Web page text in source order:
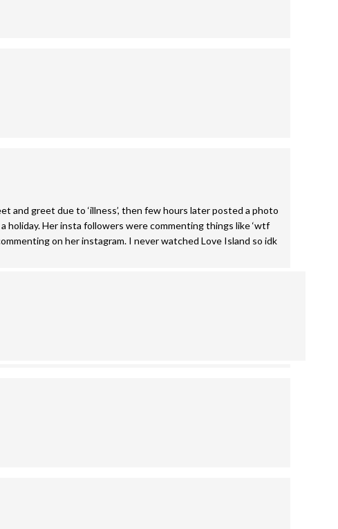
and greet due to ‘illness’, then few hours later posted a photo
holiday. Her insta followers were commenting things like ‘wtf
on her instagram. I never watched Love Island so idk